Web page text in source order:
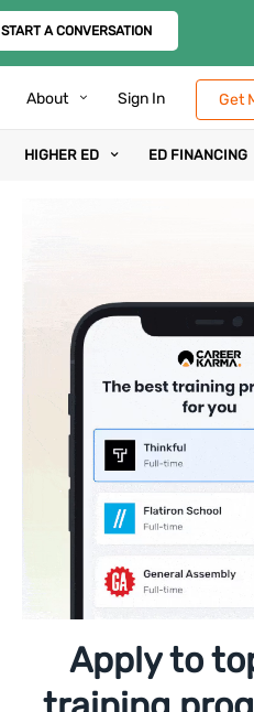
START A CONVERSATION
About Sign In Get
HIGHER ED ED FINANCING
Apply to